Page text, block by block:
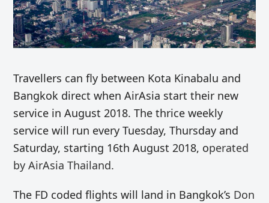
Travellers can fly between Kota Kinabalu and
Bangkok direct when AirAsia start their new
service in August 2018. The thrice weekly
service will run every Tuesday, Thursday and
Saturday, starting 16th August 2018, operated
by AirAsia Thailand.
The FD coded flights will land in Bangkok’s Don